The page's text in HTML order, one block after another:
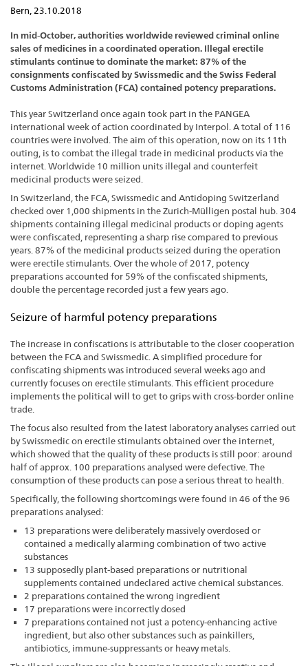
Bern, 23.10.2018
In mid-October, authorities worldwide reviewed criminal online
sales of medicines in a coordinated operation. Illegal erectile
stimulants continue to dominate the market: 87% of the
consignments confiscated by Swissmedic and the Swiss Federal
Customs Administration (FCA) contained potency preparations.
This year Switzerland once again took part in the PANGEA
international week of action coordinated by Interpol. A total of 116
countries were involved. The aim of this operation, now on its 11th
outing, is to combat the illegal trade in medicinal products via the
internet. Worldwide 10 million units illegal and counterfeit
medicinal products were seized.
In Switzerland, the FCA, Swissmedic and Antidoping Switzerland
checked over 1,000 shipments in the Zurich-Mülligen postal hub. 304
shipments containing illegal medicinal products or doping agents
were confiscated, representing a sharp rise compared to previous
years. 87% of the medicinal products seized during the operation
were erectile stimulants. Over the whole of 2017, potency
preparations accounted for 59% of the confiscated shipments,
double the percentage recorded just a few years ago.
Seizure of harmful potency preparations
The increase in confiscations is attributable to the closer cooperation
between the FCA and Swissmedic. A simplified procedure for
confiscating shipments was introduced several weeks ago and
currently focuses on erectile stimulants. This efficient procedure
implements the political will to get to grips with cross-border online
trade.
The focus also resulted from the latest laboratory analyses carried out
by Swissmedic on erectile stimulants obtained over the internet,
which showed that the quality of these products is still poor: around
half of approx. 100 preparations analysed were defective. The
consumption of these products can pose a serious threat to health.
Specifically, the following shortcomings were found in 46 of the 96
preparations analysed:
13 preparations were deliberately massively overdosed or
contained a medically alarming combination of two active
substances
13 supposedly plant-based preparations or nutritional
supplements contained undeclared active chemical substances.
2 preparations contained the wrong ingredient
17 preparations were incorrectly dosed
7 preparations contained not just a potency-enhancing active
ingredient, but also other substances such as painkillers,
antibiotics, immune-suppressants or heavy metals.